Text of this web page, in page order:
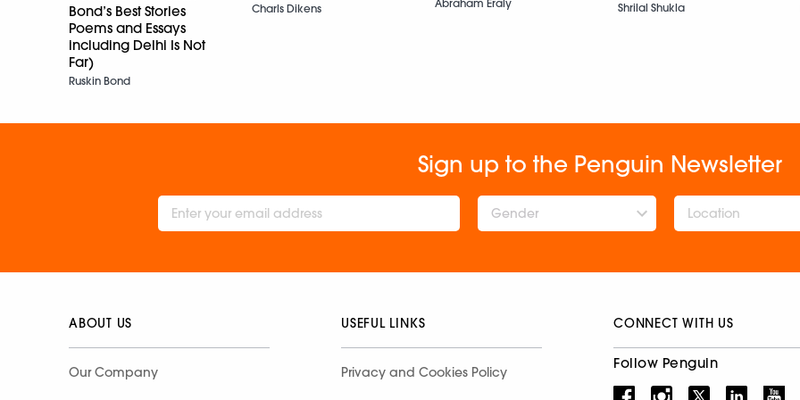
Bond’s Best Stories
Poems and Essays
including Delhi Is Not
Far)
Ruskin Bond
Charls Dikens Abraham Eraly Shrilal Shukla
Sign up to the Penguin Newsletter
Gender
ABOUT US
Our Company
USEFUL LINKS
Privacy and Cookies Policy
CONNECT WITH US
Follow Penguin